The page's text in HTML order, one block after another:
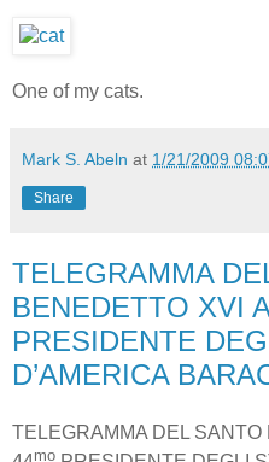
One of my cats.
Mark S. Abeln at 1/21/2009
Share
TELEGRAMMA
BENEDETTO XVI
PRESIDENTE
D’AMERICA
TELEGRAMMA DEL
mo